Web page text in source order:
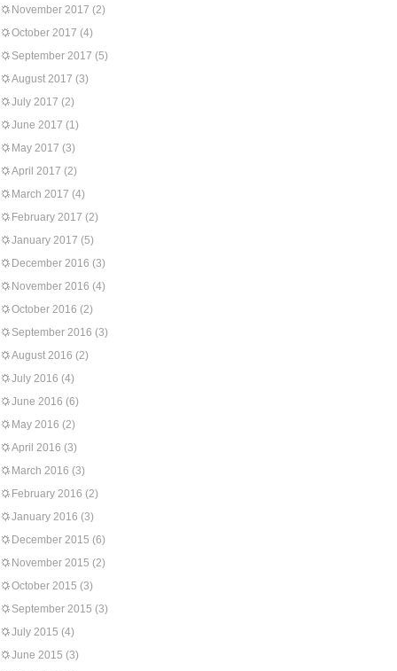
November 2017 (2)
October 2017 (4)
September 2017 (5)
August 2017 (3)
July 2017 (2)
June 2017 (1)
May 2017 (3)
April 2017 (2)
March 2017 (4)
February 2017 (2)
January 2017 (5)
December 2016 (3)
November 2016 (4)
October 2016 (2)
September 2016 (3)
August 2016 (2)
July 2016 (4)
June 2016 (6)
May 2016 (2)
April 2016 (3)
March 2016 (3)
February 2016 (2)
January 2016 (3)
December 2015 (6)
November 2015 (2)
October 2015 (3)
September 2015 (3)
July 2015 (4)
June 2015 (3)